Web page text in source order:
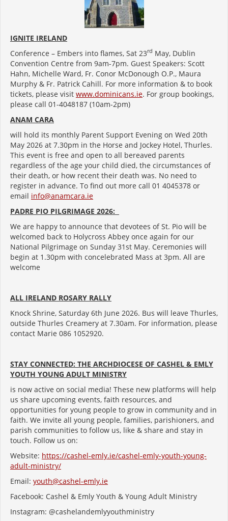
IGNITE IRELAND
Conference – Embers into flames, Sat 23rd May, Dublin
Convention Centre from 9am-7pm. Guest Speakers: Scott
Hahn, Michelle Ward, Fr. Conor McDonough O.P., Maura
Murphy & Fr. Patrick Cahill. For more information & to book
tickets, please visit www.dominicans.ie. For group bookings,
please call 01-4048187 (10am-2pm)
ANAM CARA
will hold its monthly Parent Support Evening on Wed 20th
May 2026 at 7.30pm in the Horse and Jockey Hotel, Thurles.
This event is free and open to all bereaved parents
regardless of the age your child died, the circumstances of
their death, or how recent their death was. No need to
register in advance. To find out more call 01 4045378 or
email info@anamcara.ie
PADRE PIO PILGRIMAGE 2026:
We are happy to announce that devotees of St. Pio will be
welcomed back to Holycross Abbey once again for our
National Pilgrimage on Sunday 31st May. Ceremonies will
begin at 1.30pm with concelebrated Mass at 3pm. All are
welcome
ALL IRELAND ROSARY RALLY
Knock Shrine, Saturday 6th June 2026. Bus will leave Thurles,
outside Thurles Creamery at 7.30am. For information, please
contact Marie 086 1052920.
STAY CONNECTED: THE ARCHDIOCESE OF CASHEL & EMLY
YOUTH YOUNG ADULT MINISTRY
is now active on social media! These new platforms will help
us share upcoming events, faith resources, and
opportunities for young people to grow in community and in
faith. We invite all young people, families, parishioners, and
parish communities to follow us, like & share and stay in
touch. Follow us on:
Website: https://cashel-emly.ie/cashel-emly-youth-young-
adult-ministry/
Email: youth@cashel-emly.ie
Facebook: Cashel & Emly Youth & Young Adult Ministry
Instagram: @cashelandemlyyouthministry